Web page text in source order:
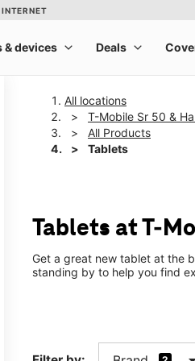
All locations
T-Mobile Sr 50 &
All Products
Tablets
Tablets at T-
Get a great new tablet at the
standing by to help you find